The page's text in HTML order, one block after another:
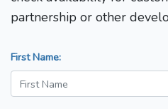
partnership or other
First Name: